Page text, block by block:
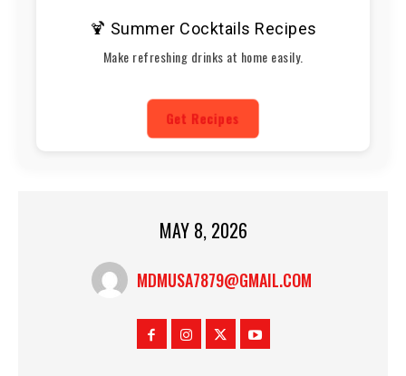
🍹 Summer Cocktails Recipes
Make refreshing drinks at home easily.
Get Recipes
MAY 8, 2026
MDMUSA7879@GMAIL.COM